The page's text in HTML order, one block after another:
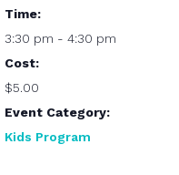
Time:
3:30 pm - 4:30 pm
Cost:
$5.00
Event Category:
Kids Program